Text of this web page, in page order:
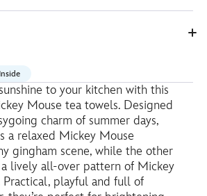
to your kitchen with this
Mouse tea towels. Designed
charm of summer days,
a relaxed Mickey Mouse
gingham scene, while the other
lively all-over pattern of Mickey
Practical, playful and full of